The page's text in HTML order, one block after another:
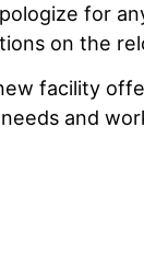
for
on the
facility
and